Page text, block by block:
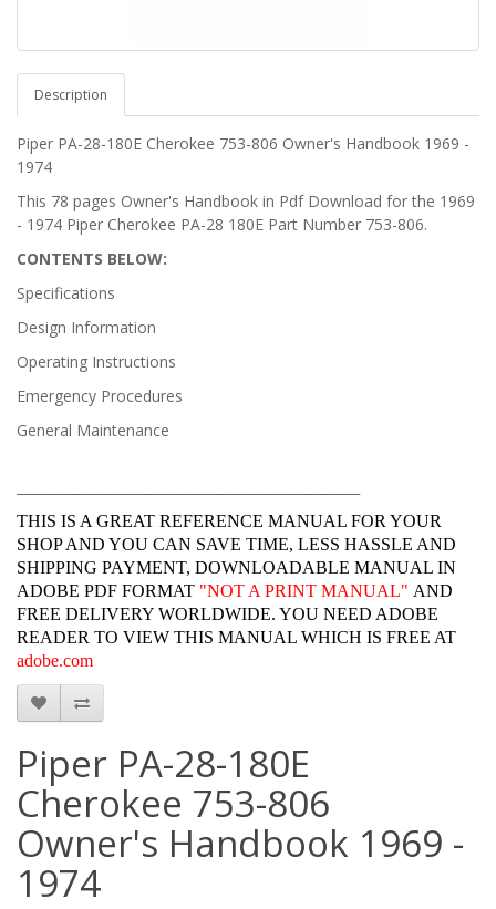
Description
Piper PA-28-180E Cherokee 753-806 Owner's Handbook 1969 -
1974
This 78 pages Owner's Handbook in Pdf Download for the 1969
- 1974 Piper Cherokee PA-28 180E Part Number 753-806.
CONTENTS BELOW:
Specifications
Design Information
Operating Instructions
Emergency Procedures
General Maintenance
THIS IS A GREAT REFERENCE MANUAL FOR YOUR
SHOP AND YOU CAN SAVE TIME, LESS HASSLE AND
SHIPPING PAYMENT, DOWNLOADABLE MANUAL IN
ADOBE PDF FORMAT "NOT A PRINT MANUAL" AND
FREE DELIVERY WORLDWIDE. YOU NEED ADOBE
READER TO VIEW THIS MANUAL WHICH IS FREE AT
adobe.com
Piper PA-28-180E
Cherokee 753-806
Owner's Handbook 1969 -
1974